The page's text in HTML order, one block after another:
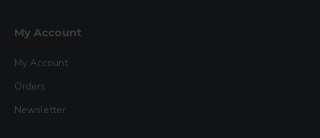
My Account
My Account
Orders
Newsletter